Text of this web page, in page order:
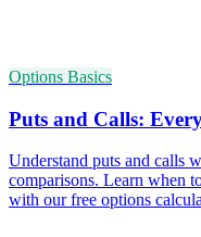
Options Basics
Puts and Calls:
Understand puts and calls
comparisons. Learn when
with our free options